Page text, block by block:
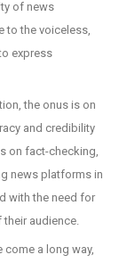
of news
to the voiceless,
express
the onus is on
and credibility
on fact-checking,
news platforms in
with the need for
their audience.
a long way,